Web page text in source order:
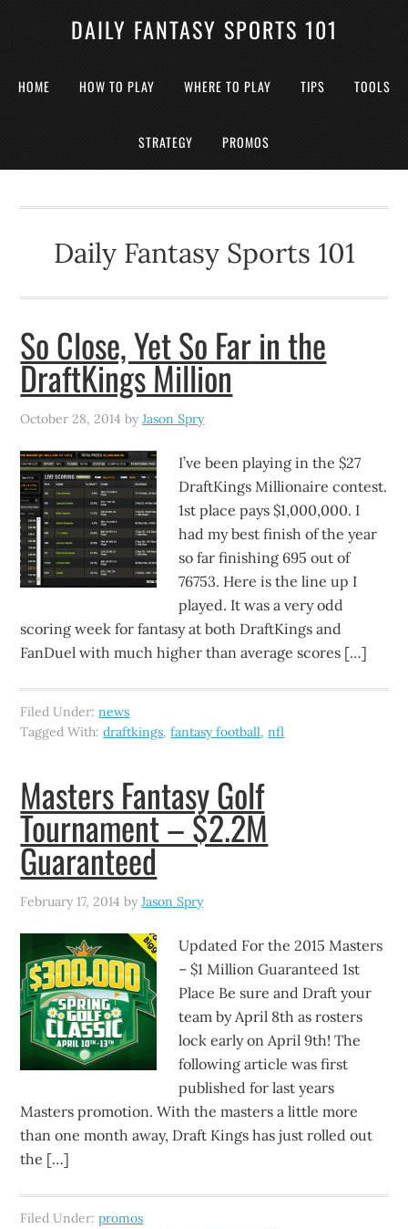
DAILY FANTASY SPORTS 101
HOME HOW TO PLAY WHERE TO PLAY TIPS TOOLS
STRATEGY PROMOS
Daily Fantasy Sports 101
So Close, Yet So Far in the
DraftKings Million
October 28, 2014 byJason Spry
I’ve been playing in the $27
DraftKings Millionaire contest.
1st place pays $1,000,000. I
had my best finish of the year
so far finishing 695 out of
76753. Here is the line up I
played. It was a very odd
scoring week for fantasy at both DraftKings and
FanDuel with much higher than average scores […]
Filed Under:news
Tagged With:draftkings,fantasy football,nfl
Masters Fantasy Golf
Tournament – $2.2M
Guaranteed
February 17, 2014 byJason Spry
Updated For the 2015 Masters
– $1 Million Guaranteed 1st
Place Be sure and Draft your
team by April 8th as rosters
lock early on April 9th! The
following article was first
published for last years
Masters promotion. With the masters a little more
than one month away, Draft Kings has just rolled out
the […]
Filed Under:promos